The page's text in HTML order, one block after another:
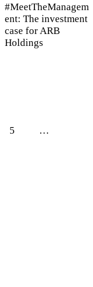
#MeetTheManagem
ent: The investment
case for ARB
Holdings
5 …